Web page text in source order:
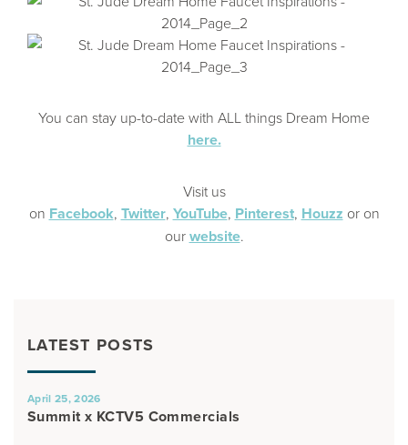
You can stay up-to-date with ALL things Dream Home
here.
Visit us
on Facebook, Twitter, YouTube, Pinterest, Houzz or on
ourwebsite.
LATEST POSTS
April 25, 2026
Summit x KCTV5 Commercials